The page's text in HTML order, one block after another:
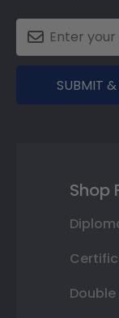
SUBMIT
Shop